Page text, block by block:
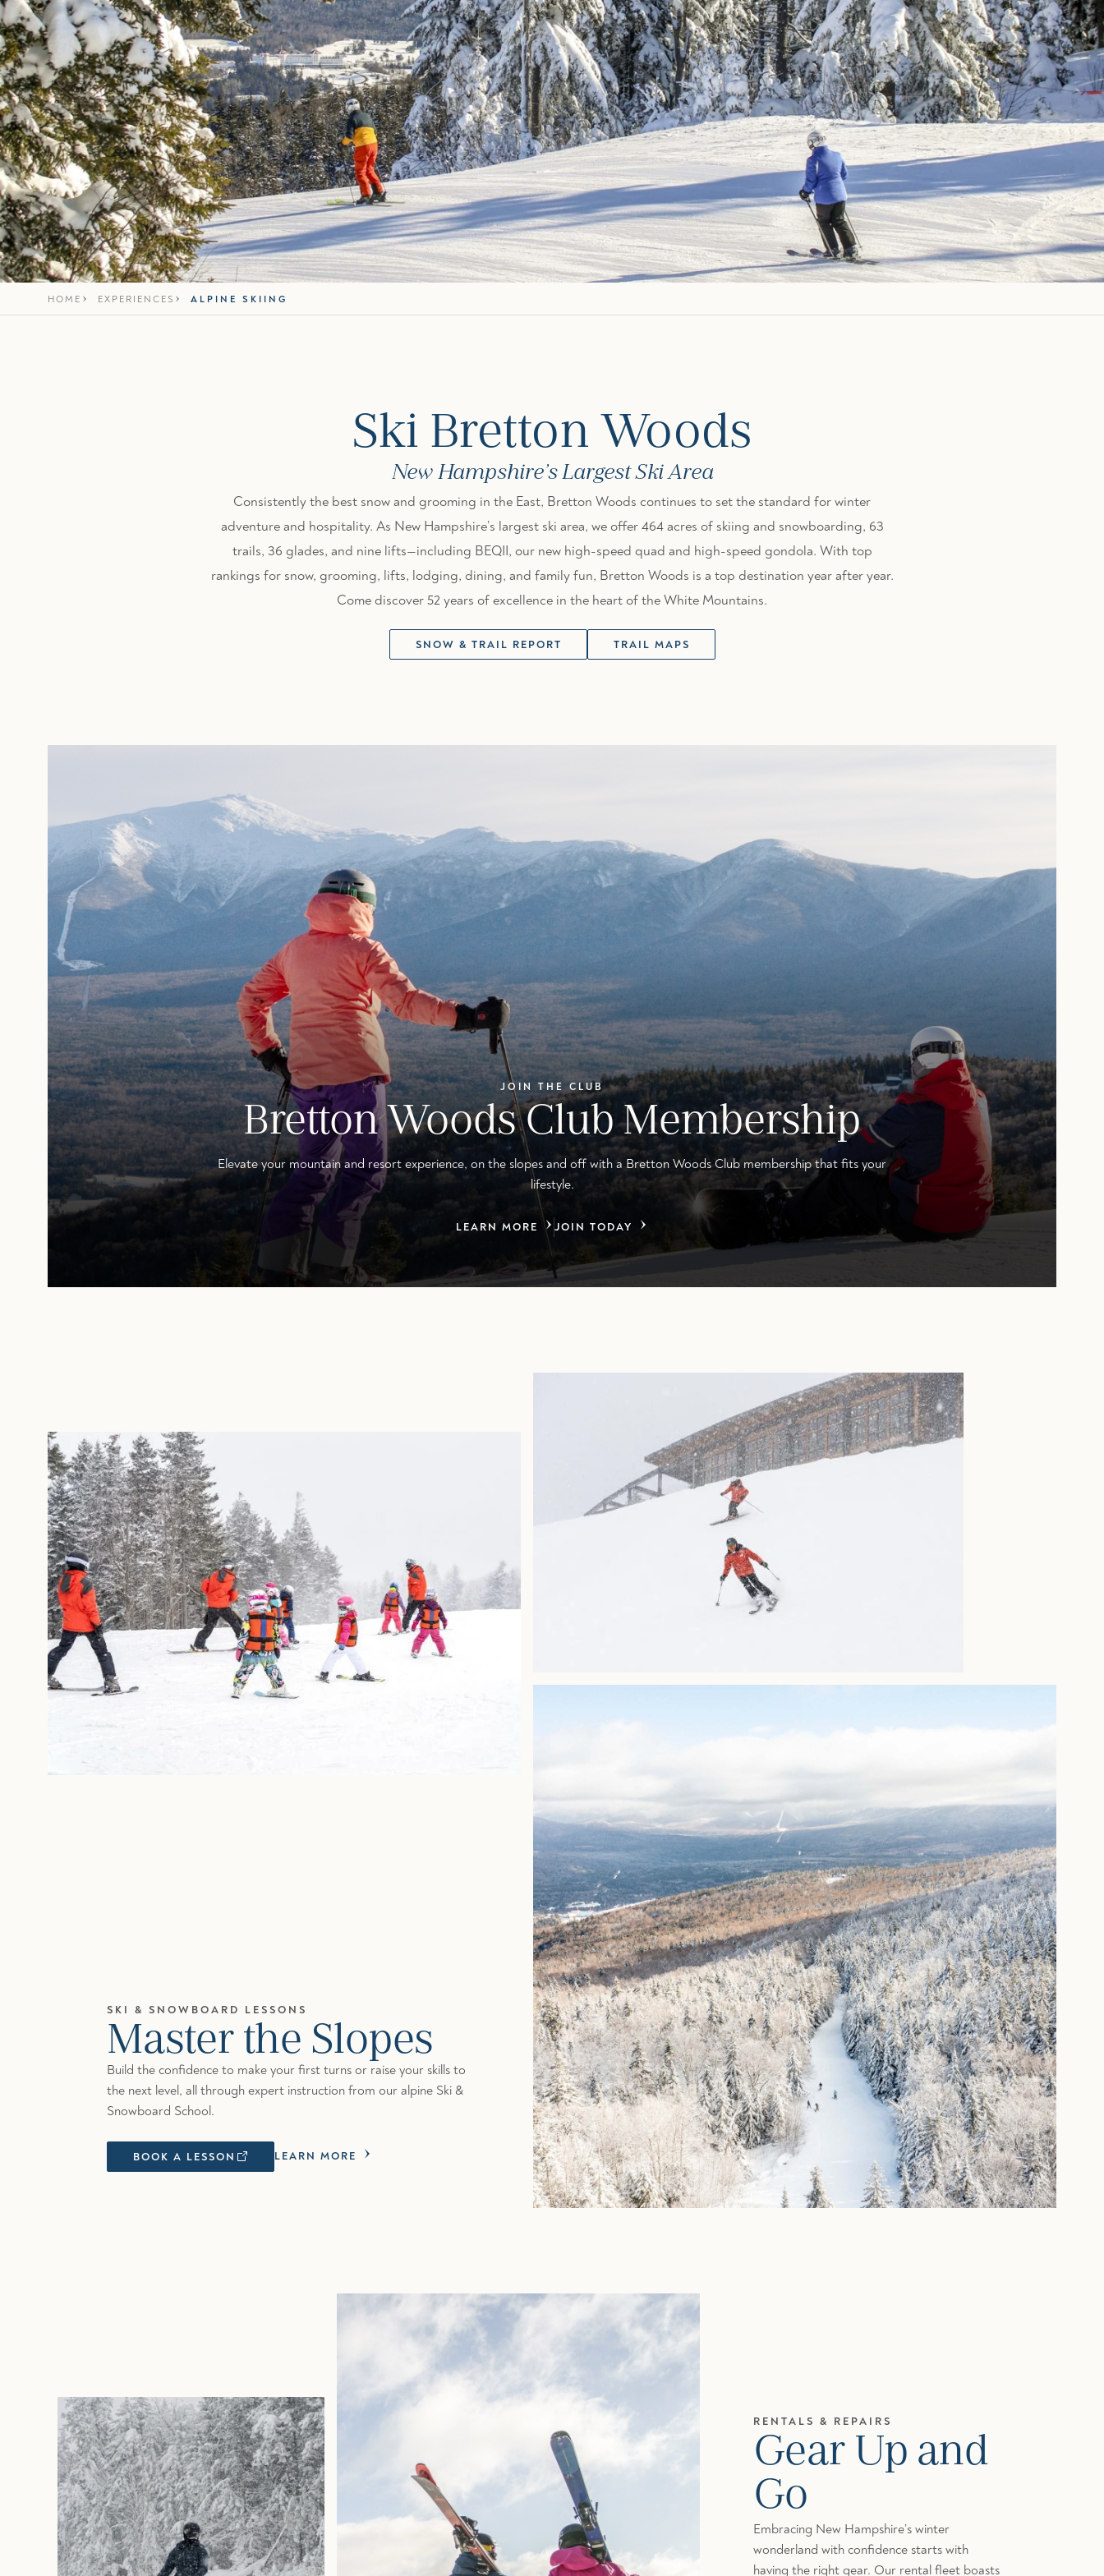
HOME EXPERIENCES ALPINE SKIING
Ski Bretton Woods
New Hampshire’s Largest Ski Area
Consistently the best snow and grooming in the East, Bretton Woods continues to set the standard for winter
adventure and hospitality. As New Hampshire’s largest ski area, we offer 464 acres of skiing and snowboarding, 63
trails, 36 glades, and nine lifts—including BEQII, our new high-speed quad and high-speed gondola. With top
rankings for snow, grooming, lifts, lodging, dining, and family fun, Bretton Woods is a top destination year after year.
Come discover 52 years of excellence in the heart of the White Mountains.
SNOW & TRAIL REPORT TRAIL MAPS
JOIN THE CLUB
Bretton Woods Club Membership
Elevate your mountain and resort experience, on the slopes and off with a Bretton Woods Club membership that fits your
lifestyle.
LEARN MORE JOIN TODAY
SKI & SNOWBOARD LESSONS
Master the Slopes
Build the confidence to make your first turns or raise your skills to
the next level, all through expert instruction from our alpine Ski &
Snowboard School.
BOOK A LESSON LEARN MORE
RENTALS & REPAIRS
Gear Up and
Go
Embracing New Hampshire’s winter
wonderland with confidence starts with
having the right gear. Our rental fleet boasts